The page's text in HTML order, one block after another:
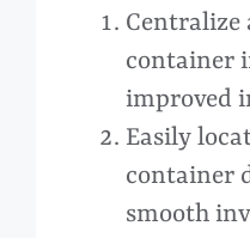
Centralize
container
improved
Easily
container
smooth